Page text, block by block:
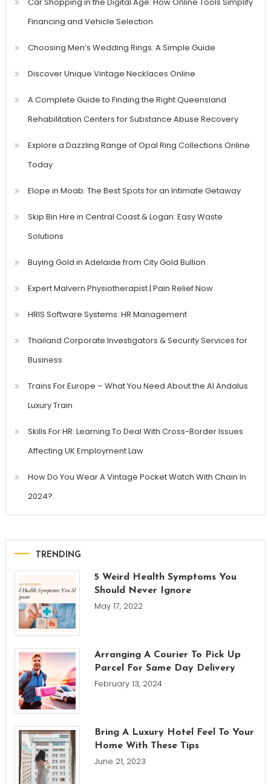
Financing and Vehicle Selection
Choosing Men’s Wedding Rings: A Simple Guide
Discover Unique Vintage Necklaces Online
A Complete Guide to Finding the Right Queensland
Rehabilitation Centers for Substance Abuse Recovery
Explore a Dazzling Range of Opal Ring Collections Online
Today
Elope in Moab: The Best Spots for an Intimate Getaway
Skip Bin Hire in Central Coast & Logan: Easy Waste
Solutions
Buying Gold in Adelaide from City Gold Bullion
Expert Malvern Physiotherapist | Pain Relief Now
HRIS Software Systems: HR Management
Thailand Corporate Investigators & Security Services for
Business
Trains For Europe – What You Need About the Al Andalus
Luxury Train
Skills For HR: Learning To Deal With Cross-Border Issues
Affecting UK Employment Law
How Do You Wear A Vintage Pocket Watch With Chain In
2024?
TRENDING
5 Weird Health Symptoms You
Should Never Ignore
May 17, 2022
Arranging A Courier To Pick Up
Parcel For Same Day Delivery
February 13, 2024
Bring A Luxury Hotel Feel To Your
Home With These Tips
June 21, 2023